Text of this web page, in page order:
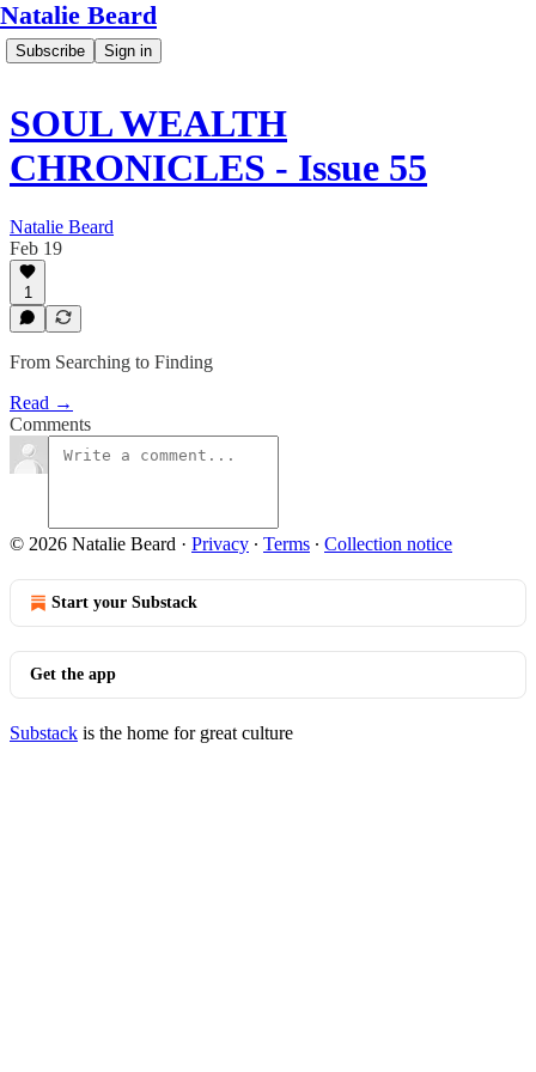
Natalie Beard
Subscribe Sign in
SOUL WEALTH
CHRONICLES - Issue 55
Natalie Beard
Feb 19
1
From Searching to Finding
Read →
Comments
© 2026 Natalie Beard · Privacy ∙ Terms ∙ Collection notice
Start your Substack
Get the app
Substack is the home for great culture